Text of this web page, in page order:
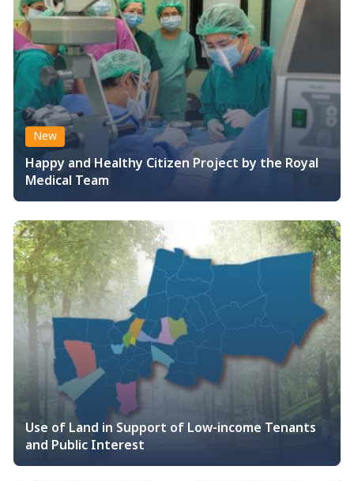
New
Happy and Healthy Citizen Project by the Royal
Medical Team
Use of Land in Support of Low-income Tenants
and Public Interest